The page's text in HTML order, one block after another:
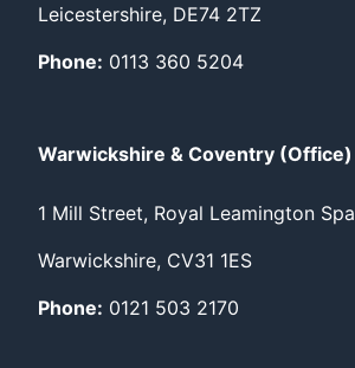
Leicestershire, DE74 2TZ
Phone: 0113 360 5204
Warwickshire & Coventry (Office)
1 Mill Street, Royal Leamington Spa
Warwickshire, CV31 1ES
Phone: 0121 503 2170